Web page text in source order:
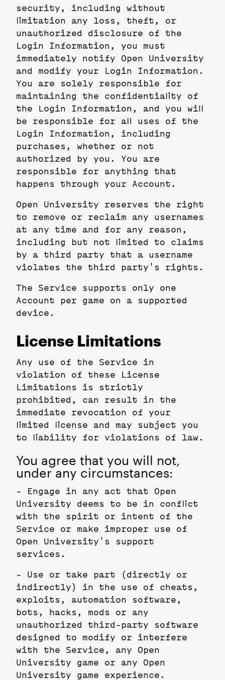
security, including without
limitation any loss, theft, or
unauthorized disclosure of the
Login Information, you must
immediately notify Open University
and modify your Login Information.
You are solely responsible for
maintaining the confidentiality of
the Login Information, and you will
be responsible for all uses of the
Login Information, including
purchases, whether or not
authorized by you. You are
responsible for anything that
happens through your Account.
Open University reserves the right
to remove or reclaim any usernames
at any time and for any reason,
including but not limited to claims
by a third party that a username
violates the third party's rights.
The Service supports only one
Account per game on a supported
device.
License Limitations
Any use of the Service in
violation of these License
Limitations is strictly
prohibited, can result in the
immediate revocation of your
limited license and may subject you
to liability for violations of law.
You agree that you will not,
under any circumstances:
- Engage in any act that Open
University deems to be in conflict
with the spirit or intent of the
Service or make improper use of
Open University's support
services.
- Use or take part (directly or
indirectly) in the use of cheats,
exploits, automation software,
bots, hacks, mods or any
unauthorized third-party software
designed to modify or interfere
with the Service, any Open
University game or any Open
University game experience.